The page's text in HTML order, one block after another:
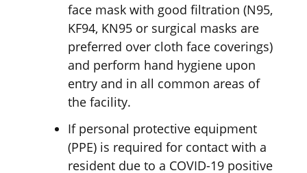
face mask with good filtration (N95,
KF94, KN95 or surgical masks are
preferred over cloth face coverings)
and perform hand hygiene upon
entry and in all common areas of
the facility.
If personal protective equipment
(PPE) is required for contact with a
resident due to a COVID-19 positive